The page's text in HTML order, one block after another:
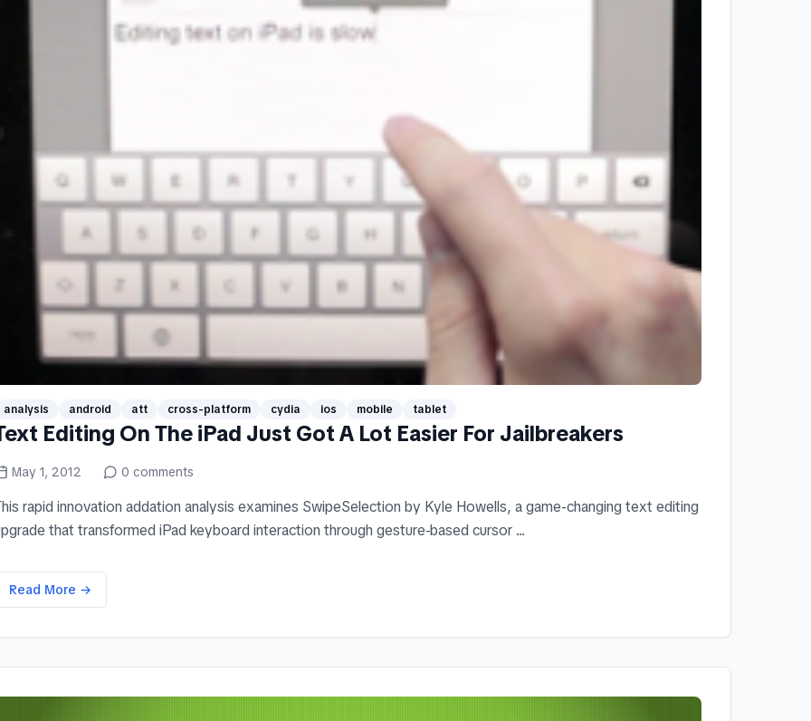
analysis android att cross-platform cydia ios mobile tablet
Editing On The iPad Just Got A Lot Easier For Jailbreakers
May 1, 2012 0 comments
rapid innovation addation analysis examines SwipeSelection by Kyle Howells, a game-changing text editing
that transformed iPad keyboard interaction through gesture-based cursor ...
Read More →